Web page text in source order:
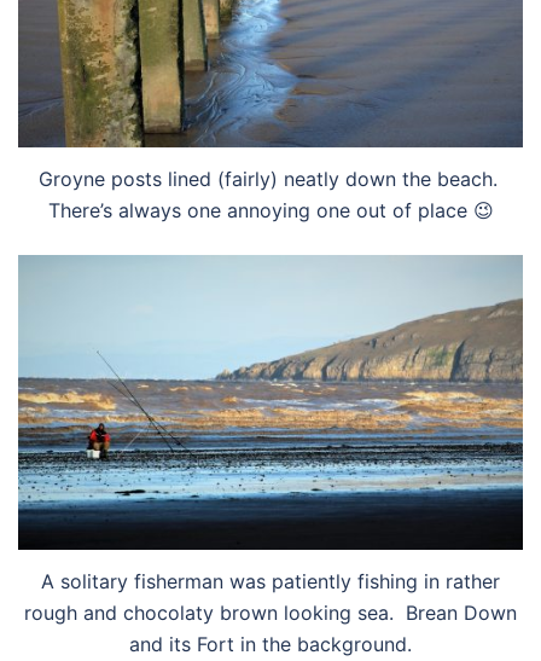
Groyne posts lined (fairly) neatly down the beach.
There’s always one annoying one out of place 😉
A solitary fisherman was patiently fishing in rather
rough and chocolaty brown looking sea. Brean Down
and its Fort in the background.